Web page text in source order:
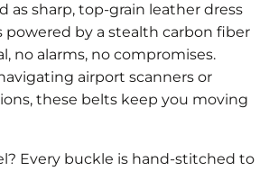
as sharp, top-grain leather dress
powered by a stealth carbon fiber
no alarms, no compromises.
airport scanners or
these belts keep you moving
Every buckle is hand-stitched to